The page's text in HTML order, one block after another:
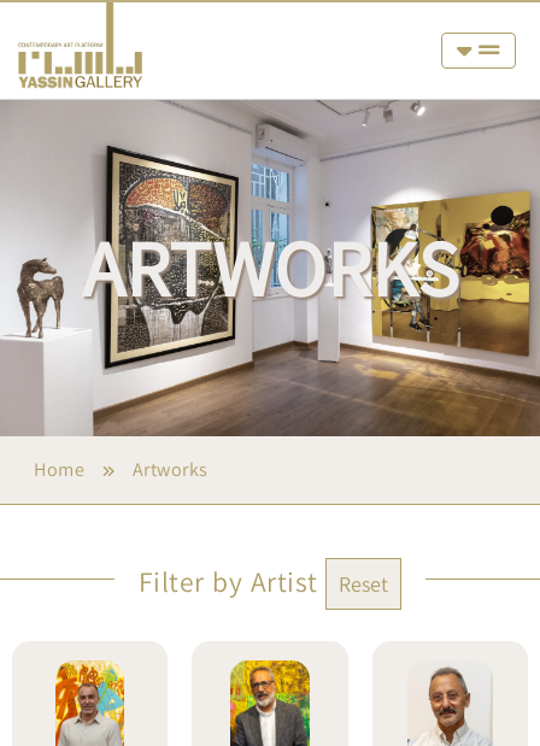
ARTWORKS
Home Artworks
Filter by Artist Reset